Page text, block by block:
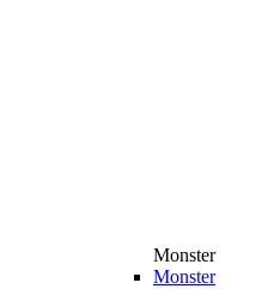
Monster
Monster